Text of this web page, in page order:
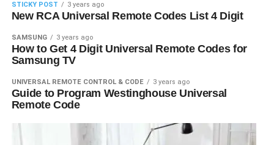
STICKY POST 3 years ago
New RCA Universal Remote Codes List 4 Digit
SAMSUNG 3 years ago
How to Get 4 Digit Universal Remote Codes for
Samsung TV
UNIVERSAL REMOTE CONTROL & CODE 3 years ago
Guide to Program Westinghouse Universal
Remote Code